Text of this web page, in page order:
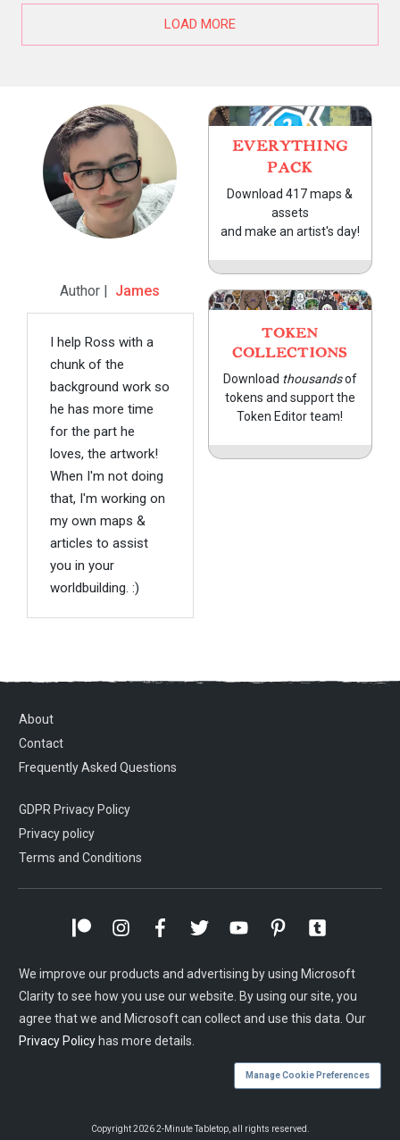
LOAD MORE
Author | James
I help Ross with a
chunk of the
background work so
he has more time
for the part he
loves, the artwork!
When I'm not doing
that, I'm working on
my own maps &
articles to assist
you in your
worldbuilding. :)
EVERYTHING
PACK
Download 417 maps &
assets
and make an artist's day!
TOKEN
COLLECTIONS
Download thousandsof
tokens and support the
Token Editor team!
About
Contact
Frequently Asked Questions
GDPR Privacy Policy
Privacy policy
Terms and Conditions
We improve our products and advertising by using Microsoft
Clarity to see how you use our website. By using our site, you
agree that we and Microsoft can collect and use this data. Our
Privacy Policy has more details.
Manage Cookie Preferences
Copyright2026 2-Minute Tabletop, all rights reserved.